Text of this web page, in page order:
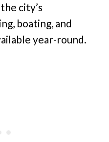
city’s
boating, and
year-round.